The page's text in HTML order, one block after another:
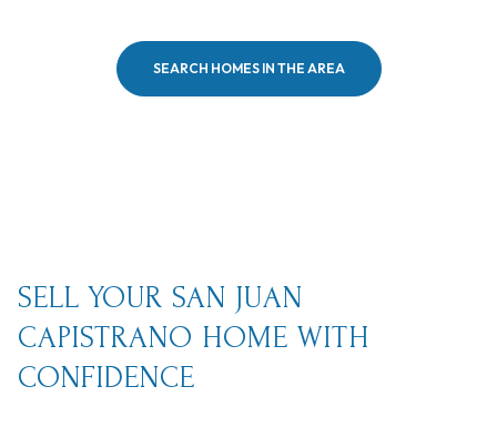
SEARCH HOMES IN THE AREA
SELL YOUR SAN JUAN
CAPISTRANO HOME WITH
CONFIDENCE